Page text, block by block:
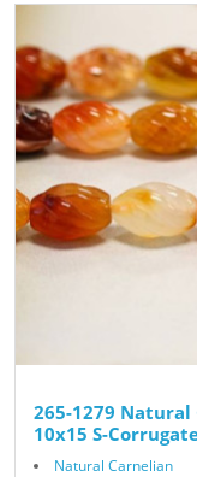
265-1279 Natural
10x15 S-
Natural Carnelian